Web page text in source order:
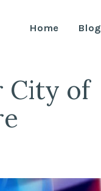
Home Blog
City of